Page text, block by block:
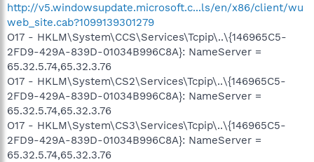
http://v5.windowsupdate.microsoft.c...ls/en/x86/client/wu
web_site.cab?1099139301279
O17 - HKLM\System\CCS\Services\Tcpip\..\{146965C5-
2FD9-429A-839D-01034B996C8A}: NameServer =
65.32.5.74,65.32.3.76
O17 - HKLM\System\CS2\Services\Tcpip\..\{146965C5-
2FD9-429A-839D-01034B996C8A}: NameServer =
65.32.5.74,65.32.3.76
O17 - HKLM\System\CS3\Services\Tcpip\..\{146965C5-
2FD9-429A-839D-01034B996C8A}: NameServer =
65.32.5.74,65.32.3.76